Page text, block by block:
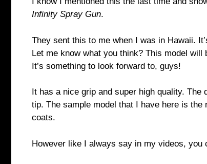
Infinity Spray Gun.
They sent this to me when I was in Hawaii.
Let me know what you think? This model will
It’s something to look forward to, guys!
It has a nice grip and super high quality.
tip. The sample model that I have here is
coats.
However like I always say in my videos,